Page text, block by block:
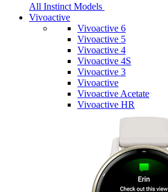
All Instinct Models
Vivoactive
Vivoactive 6
Vivoactive 5
Vivoactive 4
Vivoactive 4S
Vivoactive 3
Vivoactive
Vivoactive Acetate
Vivoactive HR